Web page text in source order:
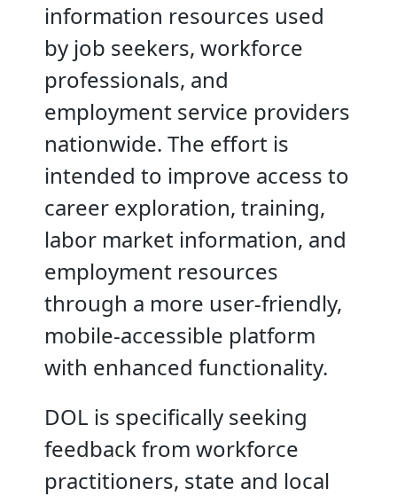
information resources used
by job seekers, workforce
professionals, and
employment service providers
nationwide. The effort is
intended to improve access to
career exploration, training,
labor market information, and
employment resources
through a more user-friendly,
mobile-accessible platform
with enhanced functionality.
DOL is specifically seeking
feedback from workforce
practitioners, state and local